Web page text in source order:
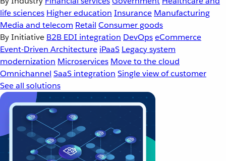
life sciences Higher education Insurance Manufacturing
Media and telecom Retail Consumer goods
By Initiative B2B EDI integration DevOpseCommerce
Event-Driven Architecture iPaaS Legacy system
modernization Microservices Move to the cloud
Omnichannel SaaS integration Single view of customer
See all solutions